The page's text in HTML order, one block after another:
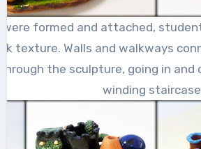
formed and attached,
texture. Walls and walkways
the sculpture, going in and
winding